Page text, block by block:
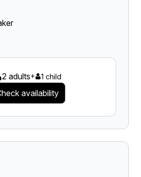
2 adults+ 1 child
availability